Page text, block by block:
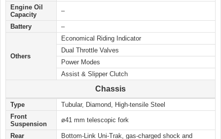
Engine Oil
Capacity
–
Battery –
Others
Economical Riding Indicator
Dual Throttle Valves
Power Modes
Assist & Slipper Clutch
Chassis
Type
Tubular, Diamond, High-tensile Steel
Front
Suspension
ø41 mm telescopic fork
Rear
Bottom-Link Uni-Trak, gas-charged shock and